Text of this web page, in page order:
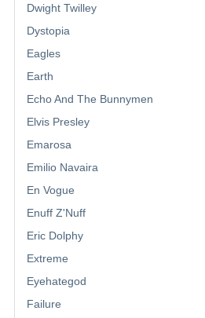
Dwight Twilley
Dystopia
Eagles
Earth
Echo And The Bunnymen
Elvis Presley
Emarosa
Emilio Navaira
En Vogue
Enuff Z'Nuff
Eric Dolphy
Extreme
Eyehategod
Failure